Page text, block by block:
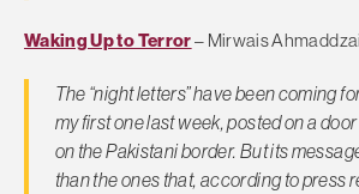
Waking Up to Terror– Mirwais Ahmaddzai
The “night letters” have been coming
my first one last week, posted on a
on the Pakistani border. But its
than the ones that, according to press